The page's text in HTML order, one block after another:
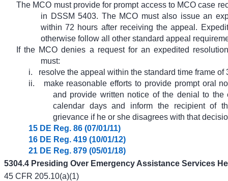
The MCO must provide for prompt access to MCO case
in DSSM 5403. The MCO must also issue an
within 72 hours after receiving the appeal.
otherwise follow all other standard appeal
If the MCO denies a request for an expedited
must:
i.
resolve the appeal within the standard time frame of
ii.
make reasonable efforts to provide prompt oral
and provide written notice of the denial to the
calendar days and inform the recipient of
grievance if he or she disagrees with that
15 DE Reg. 86 (07/01/11)
16 DE Reg. 419 (10/01/12)
21 DE Reg. 879 (05/01/18)
5304.4 Presiding Over Emergency Assistance Services
45 CFR 205.10(a)(1)